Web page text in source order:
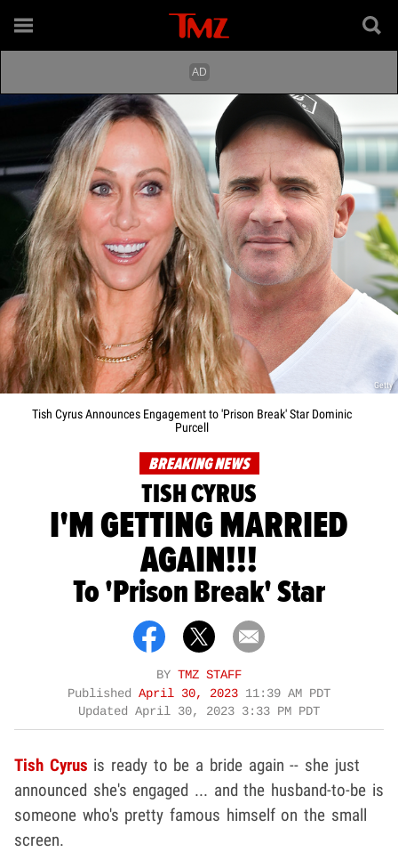
Getty
Tish Cyrus Announces Engagement to 'Prison Break' Star Dominic
Purcell
BREAKING NEWS
TISH CYRUS
I'M GETTING MARRIED
AGAIN!!!
To 'Prison Break' Star
BY TMZ STAFF
Published April 30, 2023 11:39 AM PDT
Updated April 30, 2023 3:33 PM PDT
Tish Cyrus is ready to be a bride again -- she just
announced she's engaged ... and the husband-to-be is
someone who's pretty famous himself on the small
screen.